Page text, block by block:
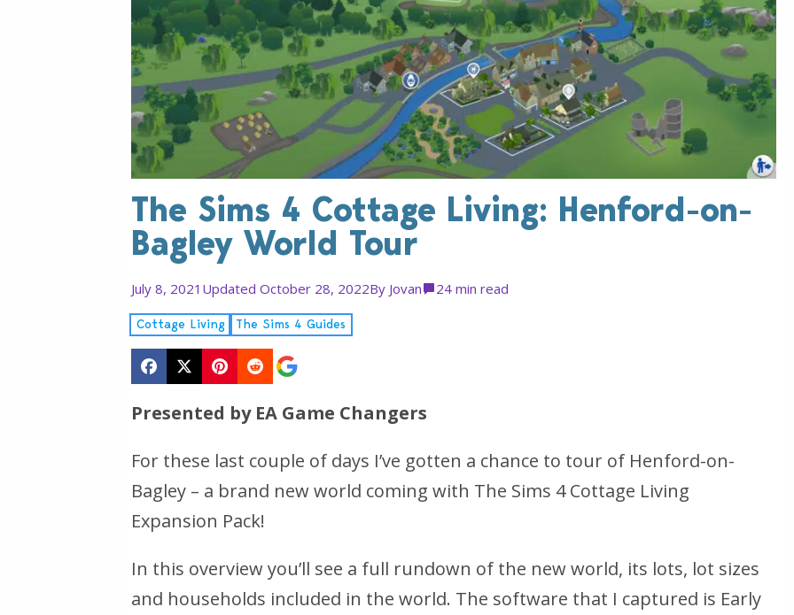
The Sims 4 Cottage Living: Henford-on-
Bagley World Tour
July 8, 2021 Updated October 28, 2022By Jovan 24 min read
Cottage Living The Sims 4 Guides
Presented by EA Game Changers
For these last couple of days I’ve gotten a chance to tour of Henford-on-
Bagley – a brand new world coming with The Sims 4 Cottage Living
Expansion Pack!
In this overview you’ll see a full rundown of the new world, its lots, lot sizes
and households included in the world. The software that I captured is Early